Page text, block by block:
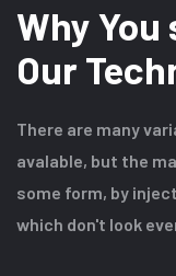
Why You
Our
There are many
avalable, but the
some form, by
which don't look